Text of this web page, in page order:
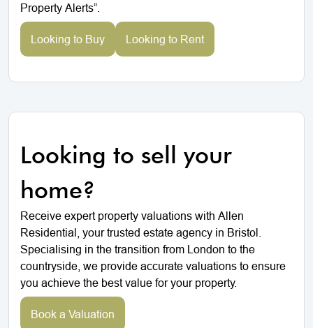
Property Alerts”.
Looking to Buy Looking to Rent
Looking to sell your
home?
Receive expert property valuations with Allen
Residential, your trusted estate agency in Bristol.
Specialising in the transition from London to the
countryside, we provide accurate valuations to ensure
you achieve the best value for your property.
Book a Valuation